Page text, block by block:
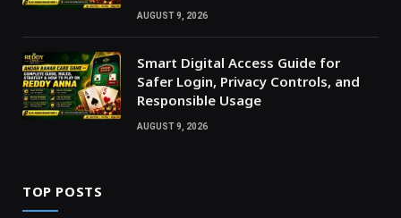
AUGUST 9, 2026
Smart Digital Access Guide for
Safer Login, Privacy Controls, and
Responsible Usage
AUGUST 9, 2026
TOP POSTS